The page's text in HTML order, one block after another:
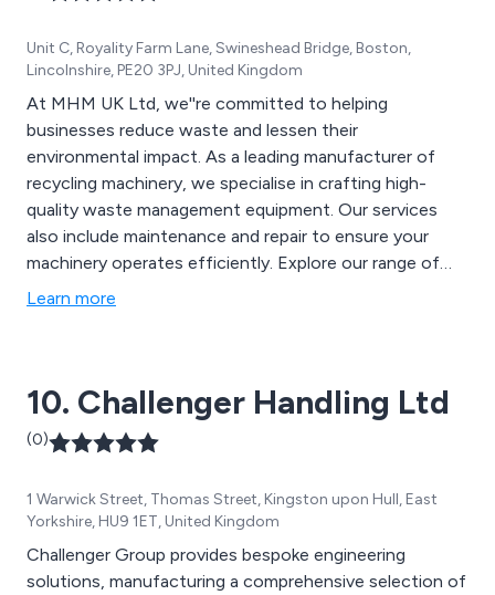
Unit C, Royality Farm Lane, Swineshead Bridge, Boston,
Lincolnshire, PE20 3PJ, United Kingdom
At MHM UK Ltd, we''re committed to helping
businesses reduce waste and lessen their
environmental impact. As a leading manufacturer of
recycling machinery, we specialise in crafting high-
quality waste management equipment. Our services
also include maintenance and repair to ensure your
machinery operates efficiently. Explore our range of
products, including Semi-Automatic Horizontal Balers,
for sale, featuring MHM branded products and Jovisa.
Learn more
10. Challenger Handling Ltd
(0)
1 Warwick Street, Thomas Street, Kingston upon Hull, East
Yorkshire, HU9 1ET, United Kingdom
Challenger Group provides bespoke engineering
solutions, manufacturing a comprehensive selection of